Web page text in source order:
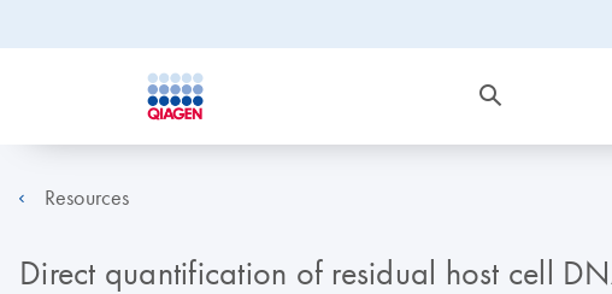
Resources
Direct quantification of residual host cell